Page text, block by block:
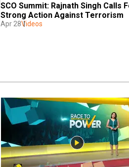
SCO Summit: Rajnath Singh Calls
Strong Action Against Terrorism
Apr 28Videos